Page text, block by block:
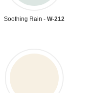
Soothing Rain - W-212